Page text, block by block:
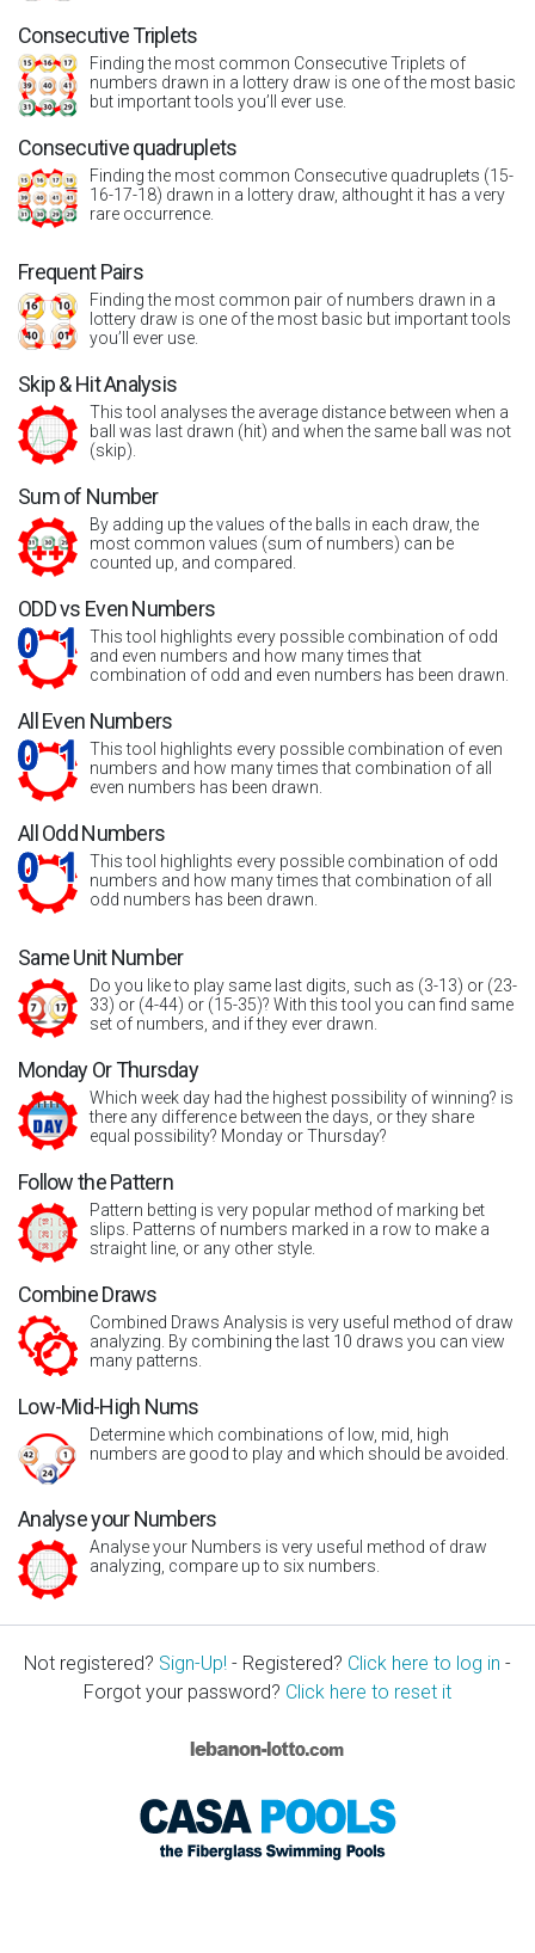
Consecutive Triplets
Finding the most common Consecutive Triplets of
numbers drawn in a lottery draw is one of the most basic
but important tools you’ll ever use.
Consecutive quadruplets
Finding the most common Consecutive quadruplets (15-
16-17-18) drawn in a lottery draw, althought it has a very
rare occurrence.
Frequent Pairs
Finding the most common pair of numbers drawn in a
lottery draw is one of the most basic but important tools
you’ll ever use.
Skip & Hit Analysis
This tool analyses the average distance between when a
ball was last drawn (hit) and when the same ball was not
(skip).
Sum of Number
By adding up the values of the balls in each draw, the
most common values (sum of numbers) can be
counted up, and compared.
ODD vs Even Numbers
This tool highlights every possible combination of odd
and even numbers and how many times that
combination of odd and even numbers has been drawn.
All Even Numbers
This tool highlights every possible combination of even
numbers and how many times that combination of all
even numbers has been drawn.
All Odd Numbers
This tool highlights every possible combination of odd
numbers and how many times that combination of all
odd numbers has been drawn.
Same Unit Number
Do you like to play same last digits, such as (3-13) or (23-
33) or (4-44) or (15-35)? With this tool you can find same
set of numbers, and if they ever drawn.
Monday Or Thursday
Which week day had the highest possibility of winning? is
there any difference between the days, or they share
equal possibility? Monday or Thursday?
Follow the Pattern
Pattern betting is very popular method of marking bet
slips. Patterns of numbers marked in a row to make a
straight line, or any other style.
Combine Draws
Combined Draws Analysis is very useful method of draw
analyzing. By combining the last 10 draws you can view
many patterns.
Low-Mid-High Nums
Determine which combinations of low, mid, high
numbers are good to play and which should be avoided.
Analyse your Numbers
Analyse your Numbers is very useful method of draw
analyzing, compare up to six numbers.
Not registered? Sign-Up! - Registered? Click here to log in -
Forgot your password? Click here to reset it